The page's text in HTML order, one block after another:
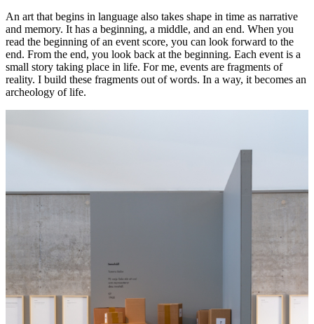
An art that begins in language also takes shape in time as narrative
and memory. It has a beginning, a middle, and an end. When you
read the beginning of an event score, you can look forward to the
end. From the end, you look back at the beginning. Each event is a
small story taking place in life. For me, events are fragments of
reality. I build these fragments out of words. In a way, it becomes an
archeology of life.